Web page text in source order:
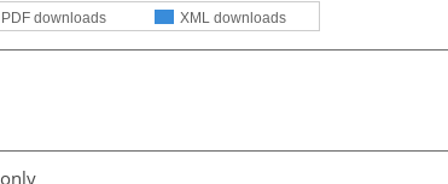
PDF downloads XML downloads